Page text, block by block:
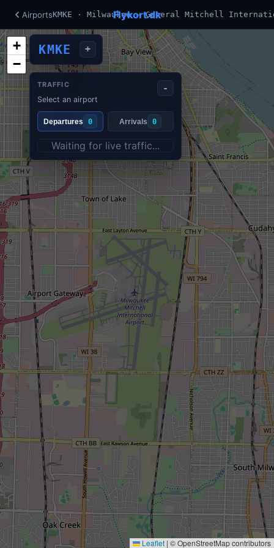
Airports Flykort.dk
KMKE · Milwaukee - General Mitchell
+
−
Leaflet | © OpenStreetMap contributors
KMKE +
TRAFFIC
Select an airport
-
Departures 0 Arrivals 0
Waiting for live traffic...